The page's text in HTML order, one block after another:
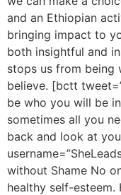
and an Ethiopian
bringing impact to
both insightful and
stops us from being
believe. [bctt
be who you will be
sometimes all you
back and look at
without Shame No
healthy self-